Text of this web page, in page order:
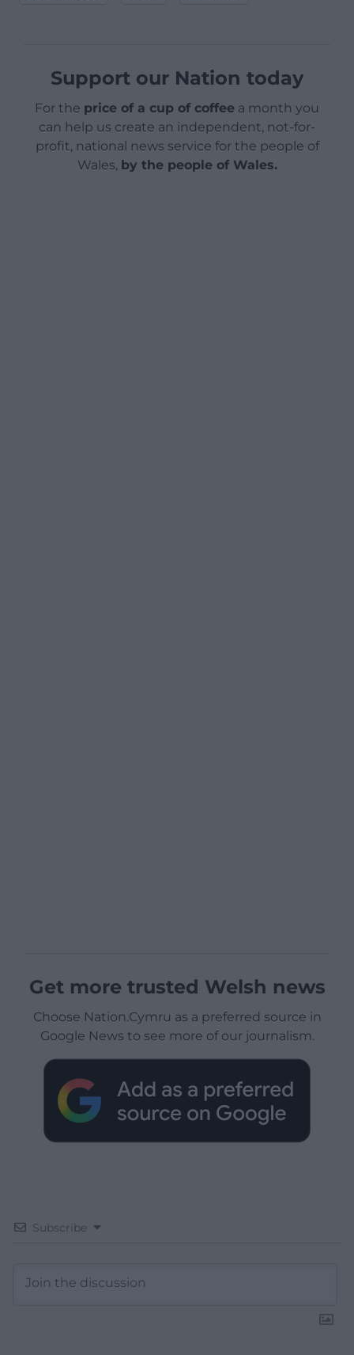
Support our Nation today
For the price of a cup of coffee a month you
can help us create an independent, not-for-
profit, national news service for the people of
Wales, by the people of Wales.
Get more trusted Welsh news
Choose Nation.Cymru as a preferred source in
Google News to see more of our journalism.
Subscribe